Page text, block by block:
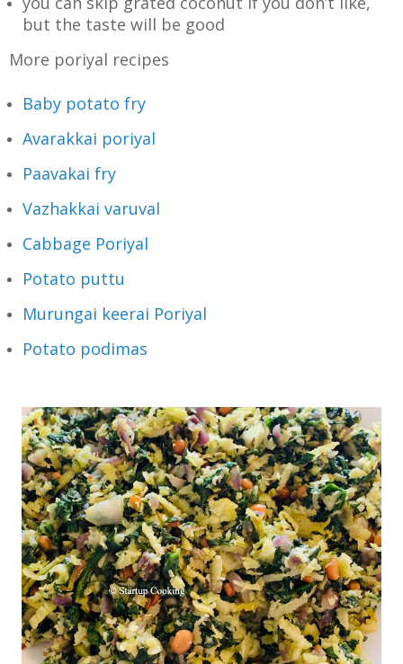
but the taste will be good
More poriyal recipes
Baby potato fry
Avarakkai poriyal
Paavakai fry
Vazhakkai varuval
Cabbage Poriyal
Potato puttu
Murungai keerai Poriyal
Potato podimas